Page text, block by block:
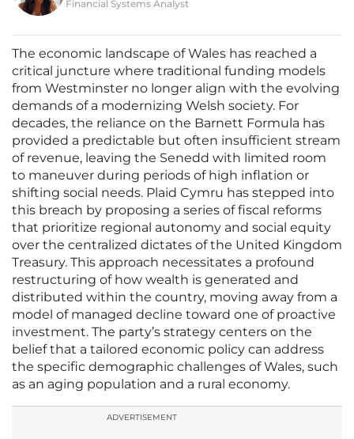
Financial Systems Analyst
The economic landscape of Wales has reached a
critical juncture where traditional funding models
from Westminster no longer align with the evolving
demands of a modernizing Welsh society. For
decades, the reliance on the Barnett Formula has
provided a predictable but often insufficient stream
of revenue, leaving the Senedd with limited room
to maneuver during periods of high inflation or
shifting social needs. Plaid Cymru has stepped into
this breach by proposing a series of fiscal reforms
that prioritize regional autonomy and social equity
over the centralized dictates of the United Kingdom
Treasury. This approach necessitates a profound
restructuring of how wealth is generated and
distributed within the country, moving away from a
model of managed decline toward one of proactive
investment. The party’s strategy centers on the
belief that a tailored economic policy can address
the specific demographic challenges of Wales, such
as an aging population and a rural economy.
ADVERTISEMENT